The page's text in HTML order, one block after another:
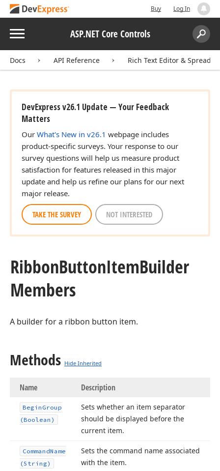
Buy Log In
Menu ASP.NET Core Controls
Search:
Docs API Reference Rich Text Editor &
DevExpress v26.1 Update — Your Feedback
Matters
Our What's New in v26.1 webpage includes
product-specific surveys. Your response to our
survey questions will help us measure product
satisfaction for features released in this major
update and help us refine our plans for our next
major release.
TAKE THE SURVEY NOT INTERESTED
RibbonButtonItemBuilder
Members
A builder for a ribbon button item.
Methods Hide Inherited
Name Description
Begin Group
(Boolean)
Sets whether an item separator
should be displayed before the
current item.
CommandName
(String)
Sets the command name associated
with the item.